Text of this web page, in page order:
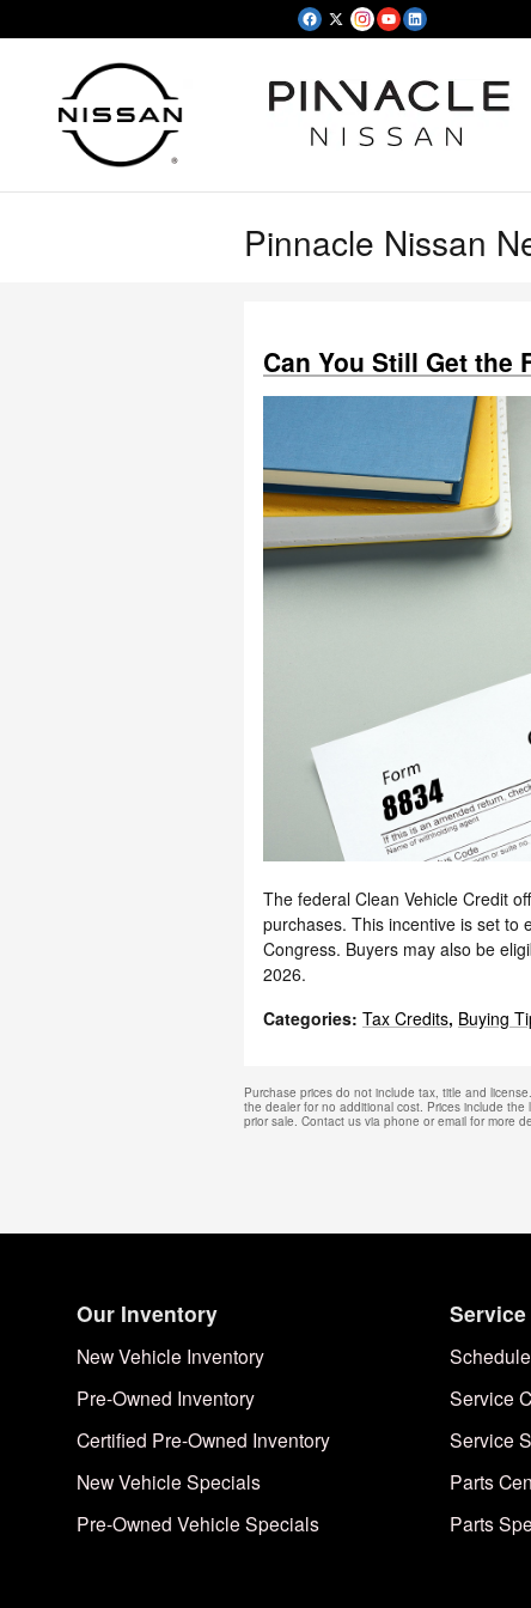
Pinnacle Nissan
Can You Still Get the
The federal Clean Vehicle Credit
purchases. This incentive is set to
Congress. Buyers may also be
2026.
Categories: Tax Credits, Buying
Purchase prices do not include tax, title and
the dealer for no additional cost. Prices include
prior sale. Contact us via phone or email for more
Our Inventory
New Vehicle Inventory
Pre-Owned Inventory
Certified Pre-Owned Inventory
New Vehicle Specials
Pre-Owned Vehicle Specials
Service
Service
Parts
Parts